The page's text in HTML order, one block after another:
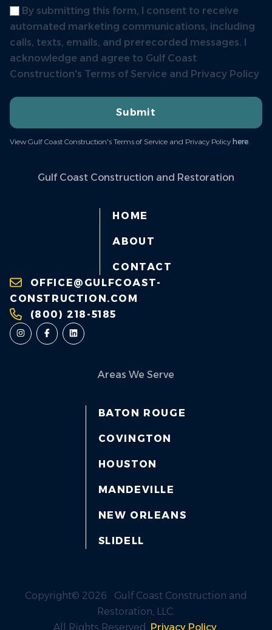
LabelBy submitting this form, I consent to receive
automated marketing communications, including
calls, texts, emails, and prerecorded messages. I
acknowledge and agree to Gulf Coast
Construction's Terms of Service and Privacy Policy
Submit
View Gulf Coast Construction's Terms of Service and Privacy Policy here
Gulf Coast Construction and Restoration
HOME
ABOUT
CONTACT
OFFICE@GULFCOAST-
CONSTRUCTION.COM
(800) 218-5185
Areas We Serve
BATON ROUGE
COVINGTON
HOUSTON
MANDEVILLE
NEW ORLEANS
SLIDELL
Copyright© 2026 Gulf Coast Construction and
Restoration, LLC.
All Rights Reserved. Privacy Policy